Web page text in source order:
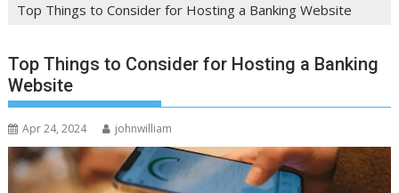
Top Things to Consider for Hosting a Banking Website
Top Things to Consider for Hosting a Banking
Website
Apr 24, 2024 johnwilliam